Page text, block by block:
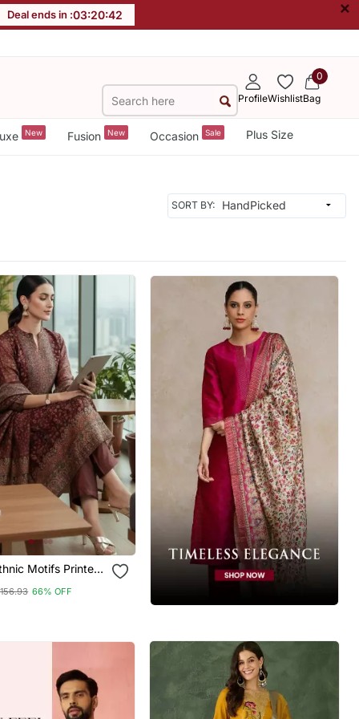
Deal ends in :03:20:39 ×
ProfileWishlist
0
Bag
New Fusion New Occasion Sale Plus Size
SORT BY:
Motifs Printed
Kurta With
With Dupatta
66% OFF